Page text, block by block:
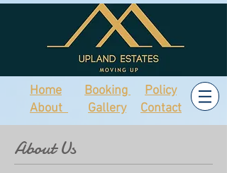
Home Booking
Policy
About
Gallery Contact
About Us